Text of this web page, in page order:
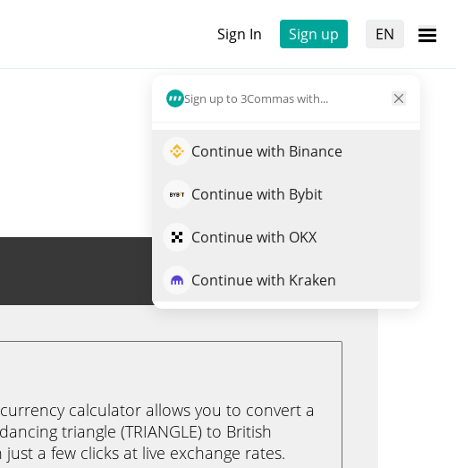
Sign In Sign up EN
Sign up to 3Commas with...
Continue with Binance
Continue with Bybit
Continue with OKX
Continue with Kraken
Trade TRIANGLE
calculator allows you to convert a
triangle (TRIANGLE) to British
just a few clicks at live exchange rates.